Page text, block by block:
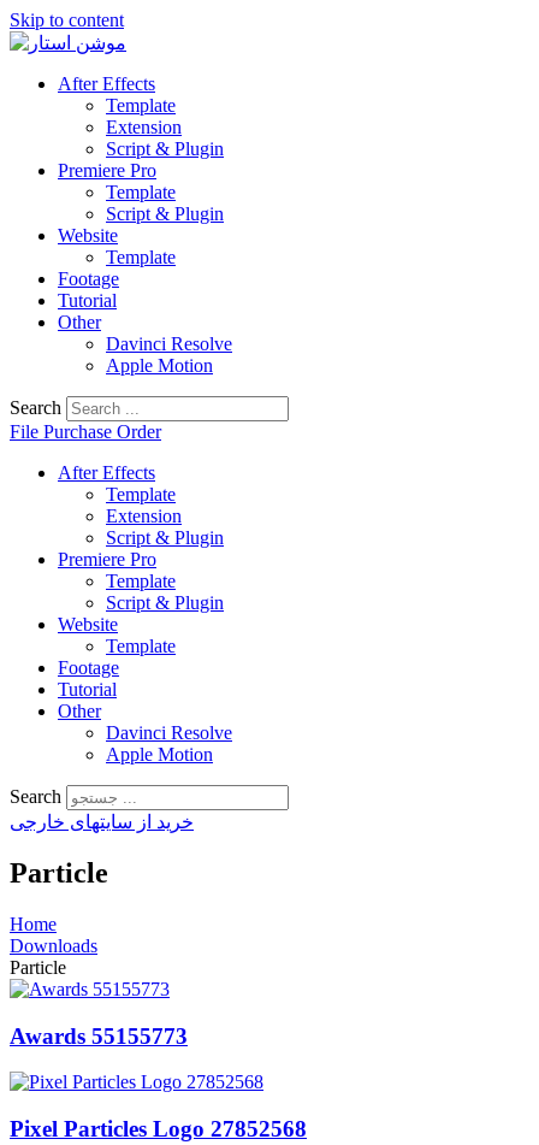
Skip to content
After Effects
Template
Extension
Script & Plugin
Premiere Pro
Template
Script & Plugin
Website
Template
Footage
Tutorial
Other
Davinci Resolve
Apple Motion
Search
File Purchase Order
After Effects
Template
Extension
Script & Plugin
Premiere Pro
Template
Script & Plugin
Website
Template
Footage
Tutorial
Other
Davinci Resolve
Apple Motion
Search
خرید از سایتهای خارجی
Particle
Home
Downloads
Particle
Awards 55155773
Pixel Particles Logo 27852568